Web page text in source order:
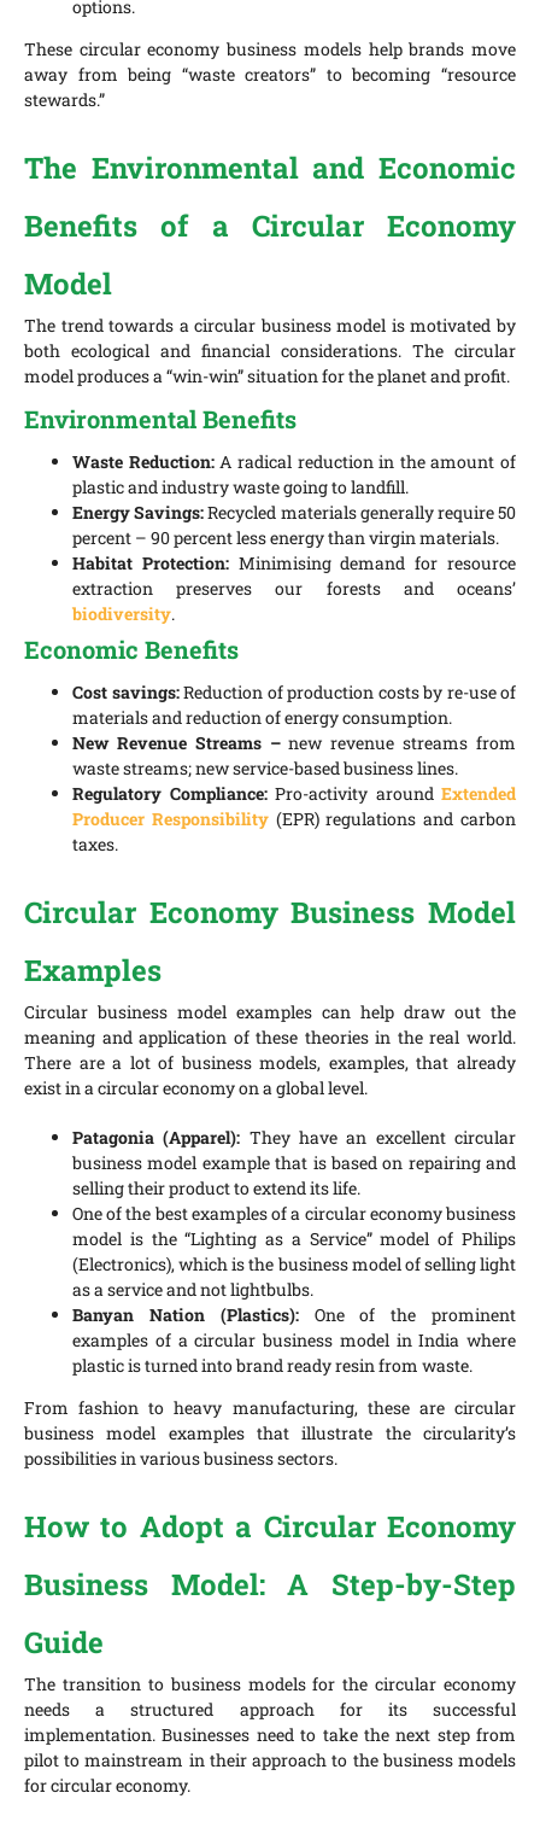
options.
These circular economy business models help brands move
away from being “waste creators” to becoming “resource
stewards.”
The Environmental and Economic
Benefits of a Circular Economy
Model
The trend towards a circular business model is motivated by
both ecological and financial considerations. The circular
model produces a “win-win” situation for the planet and profit.
Environmental Benefits
Waste Reduction:A radical reduction in the amount of
plastic and industry waste going to landfill.
Energy Savings:Recycled materials generally require 50
percent – 90 percent less energy than virgin materials.
Habitat Protection:Minimising demand for resource
extraction preserves our forests and oceans’
biodiversity.
Economic Benefits
Cost savings:Reduction of production costs by re-use of
materials and reduction of energy consumption.
New Revenue Streams –new revenue streams from
waste streams; new service-based business lines.
Regulatory Compliance:Pro-activity around Extended
Producer Responsibility(EPR) regulations and carbon
taxes.
Circular Economy Business Model
Examples
Circular business model examples can help draw out the
meaning and application of these theories in the real world.
There are a lot of business models, examples, that already
exist in a circular economy on a global level.
Patagonia (Apparel): They have an excellent circular
business model example that is based on repairing and
selling their product to extend its life.
One of the best examples of a circular economy business
model is the “Lighting as a Service” model of Philips
(Electronics), which is the business model of selling light
as a service and not lightbulbs.
Banyan Nation (Plastics):One of the prominent
examples of a circular business model in India where
plastic is turned into brand ready resin from waste.
From fashion to heavy manufacturing, these are circular
business model examples that illustrate the circularity’s
possibilities in various business sectors.
How to Adopt a Circular Economy
Business Model: A Step-by-Step
Guide
The transition to business models for the circular economy
needs a structured approach for its successful
implementation. Businesses need to take the next step from
pilot to mainstream in their approach to the business models
for circular economy.